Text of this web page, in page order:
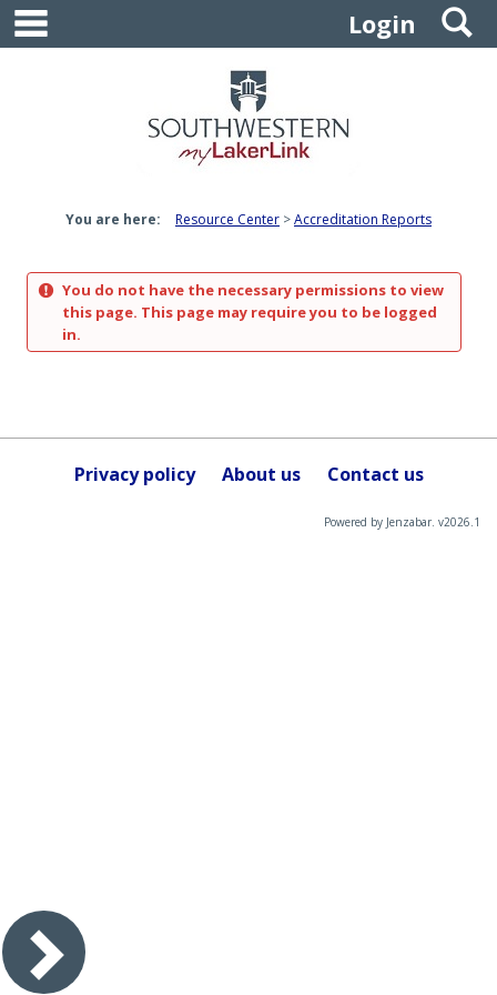
Skip
content
Login
You are here: Resource Center Accreditation Reports
You do not have the necessary permissions to view
this page. This page may require you to be logged
in.
Privacy policy About us Contact us
Powered by Jenzabar. v2026.1